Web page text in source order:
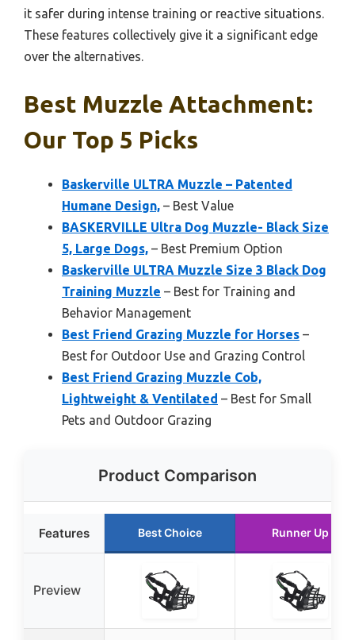
it safer during intense training or reactive situations.
These features collectively give it a significant edge
over the alternatives.
Best Muzzle Attachment:
Our Top 5 Picks
Baskerville ULTRA Muzzle – Patented
Humane Design, – Best Value
BASKERVILLE Ultra Dog Muzzle- Black Size
5, Large Dogs, – Best Premium Option
Baskerville ULTRA Muzzle Size 3 Black Dog
Training Muzzle – Best for Training and
Behavior Management
Best Friend Grazing Muzzle for Horses –
Best for Outdoor Use and Grazing Control
Best Friend Grazing Muzzle Cob,
Lightweight & Ventilated – Best for Small
Pets and Outdoor Grazing
Product Comparison
Features Best Choice Runner Up
Preview